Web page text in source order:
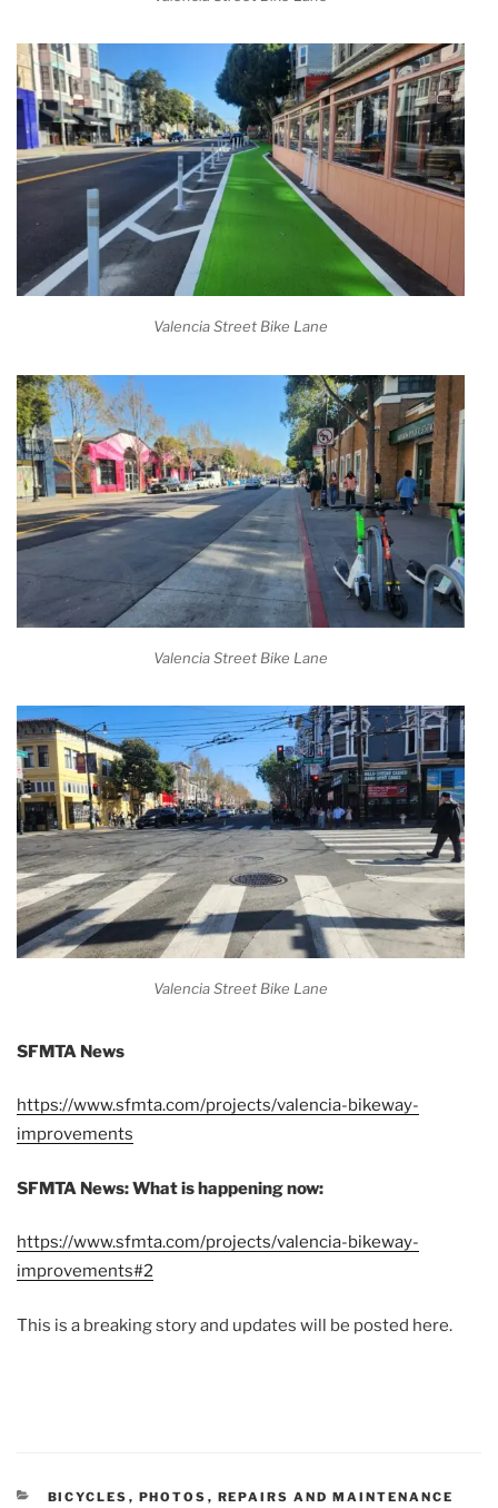
Valencia Street Bike Lane
Valencia Street Bike Lane
Valencia Street Bike Lane
SFMTA News
https://www.sfmta.com/projects/valencia-bikeway-
improvements
SFMTA News: What is happening now:
https://www.sfmta.com/projects/valencia-bikeway-
improvements#2
This is a breaking story and updates will be posted here.
CATEGORIES
BICYCLES , PHOTOS , REPAIRS AND MAINTENANCE